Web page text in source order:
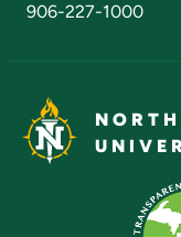
906-227-1000